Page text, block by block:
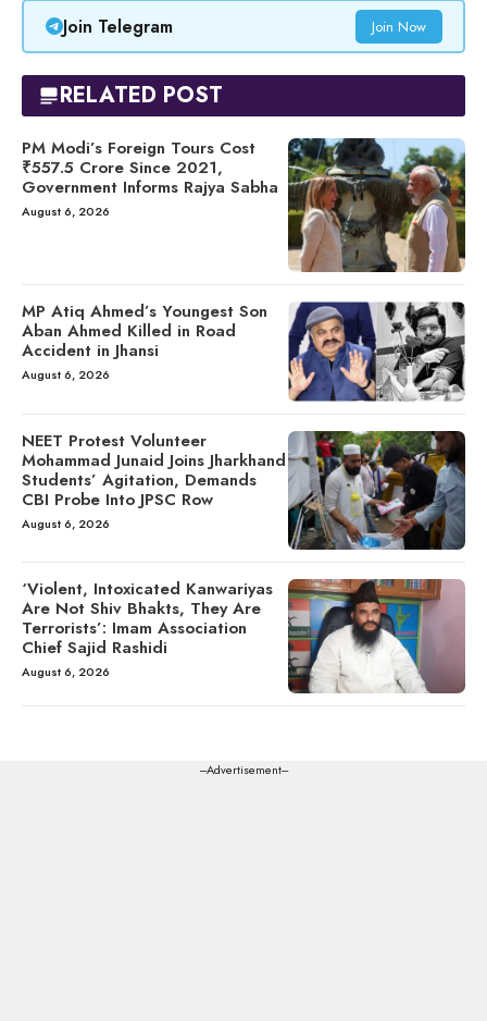
Join Telegram Join Now
RELATED POST
PM Modi’s Foreign Tours Cost
₹557.5 Crore Since 2021,
Government Informs Rajya Sabha
August 6, 2026
MP Atiq Ahmed’s Youngest Son
Aban Ahmed Killed in Road
Accident in Jhansi
August 6, 2026
NEET Protest Volunteer
Mohammad Junaid Joins Jharkhand
Students’ Agitation, Demands
CBI Probe Into JPSC Row
August 6, 2026
‘Violent, Intoxicated Kanwariyas
Are Not Shiv Bhakts, They Are
Terrorists’: Imam Association
Chief Sajid Rashidi
August 6, 2026
---Advertisement---